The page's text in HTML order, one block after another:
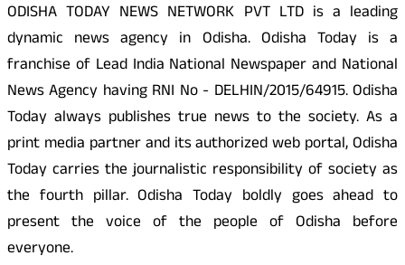
ODISHA TODAY NEWS NETWORK PVT LTD is a leading
dynamic news agency in Odisha. Odisha Today is a
franchise of Lead India National Newspaper and National
News Agency having RNI No - DELHIN/2015/64915. Odisha
Today always publishes true news to the society. As a
print media partner and its authorized web portal, Odisha
Today carries the journalistic responsibility of society as
the fourth pillar. Odisha Today boldly goes ahead to
present the voice of the people of Odisha before
everyone.